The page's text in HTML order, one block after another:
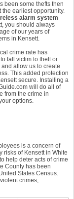
been some thefts then
the earliest opportunity.
alarm system
you should always
of our years of
in Kensett.
crime rate has
fall victim to theft or
allow us to create
This added protection
secure. Installing a
will do all of
from the crime in
options.
is a concern of
risks of Kensett in White
help deter acts of crime
County has been
States Census.
crimes,